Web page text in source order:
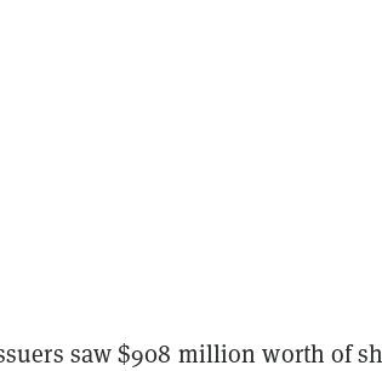
saw $908 million worth of